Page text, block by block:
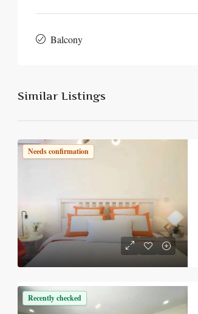
Balcony
Similar Listings
Needs confirmation
Recently checked